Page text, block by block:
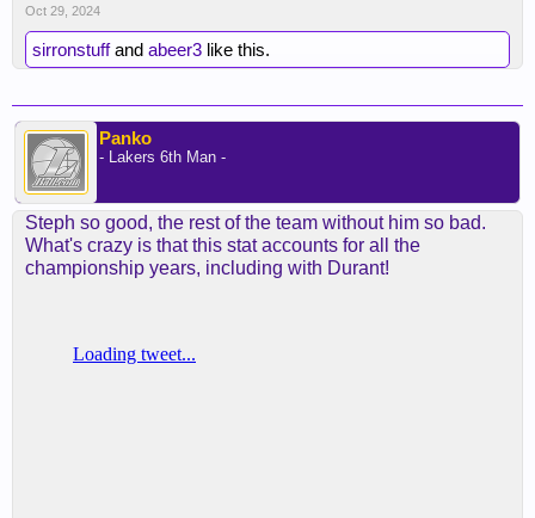
Oct 29, 2024
sirronstuffand abeer3 like this.
Panko
- Lakers 6th Man -
Steph so good, the rest of the team without him so bad.
What's crazy is that this stat accounts for all the
championship years, including with Durant!